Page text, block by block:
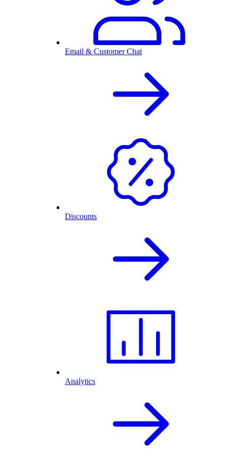
Email & Customer Chat
Discounts
Analytics